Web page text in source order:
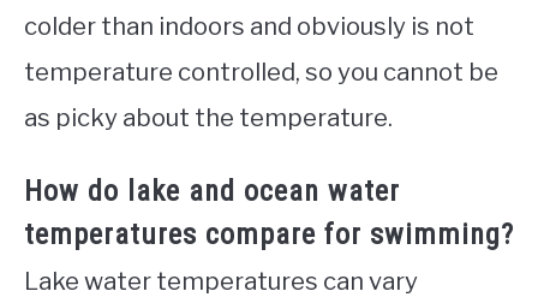
colder than indoors and obviously is not
temperature controlled, so you cannot be
as picky about the temperature.
How do lake and ocean water
temperatures compare for swimming?
Lake water temperatures can vary